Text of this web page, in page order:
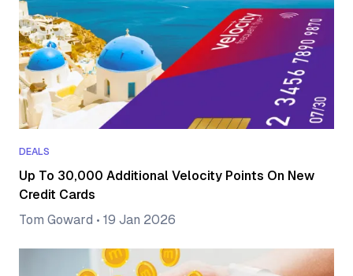
DEALS
Up To 30,000 Additional Velocity Points On New
Credit Cards
Tom Goward • 19 Jan 2026